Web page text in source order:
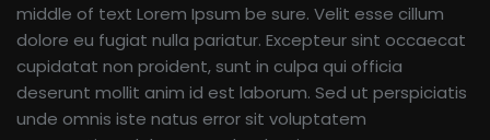
middle of text Lorem Ipsum be sure. Velit esse cillum
dolore eu fugiat nulla pariatur. Excepteur sint occaecat
cupidatat non proident, sunt in culpa qui officia
deserunt mollit anim id est laborum. Sed ut perspiciatis
unde omnis iste natus error sit voluptatem